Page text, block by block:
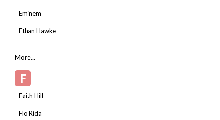
Eminem
Ethan Hawke
More...
F
Faith Hill
Flo Rida